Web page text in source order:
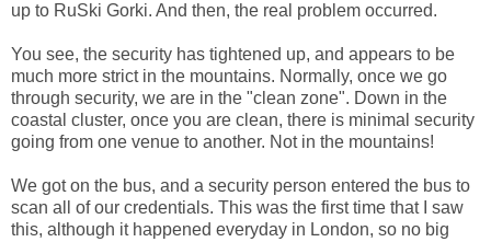
up to RuSki Gorki. And then, the real problem occurred.
You see, the security has tightened up, and appears to be
much more strict in the mountains. Normally, once we go
through security, we are in the "clean zone". Down in the
coastal cluster, once you are clean, there is minimal security
going from one venue to another. Not in the mountains!
We got on the bus, and a security person entered the bus to
scan all of our credentials. This was the first time that I saw
this, although it happened everyday in London, so no big